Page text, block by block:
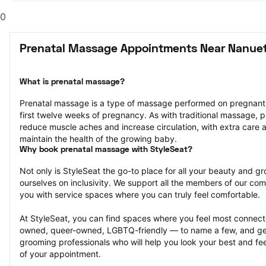
0
Prenatal Massage Appointments Near
What is prenatal massage?
Prenatal massage is a type of massage performed on
first twelve weeks of pregnancy. As with traditional massage,
reduce muscle aches and increase circulation, with extra care
maintain the health of the growing baby.
Why book prenatal massage with StyleSeat?
Not only is StyleSeat the go-to place for all your beauty and
ourselves on inclusivity. We support all the members of our
you with service spaces where you can truly feel comfortable.
At StyleSeat, you can find spaces where you feel most
owned, queer-owned, LGBTQ-friendly — to name a few, and
grooming professionals who will help you look your best and
of your appointment.